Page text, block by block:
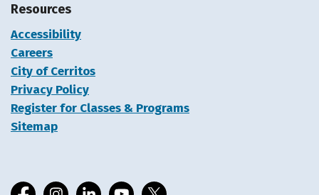
Resources
Accessibility
Careers
City of Cerritos
Privacy Policy
Register for Classes & Programs
Sitemap